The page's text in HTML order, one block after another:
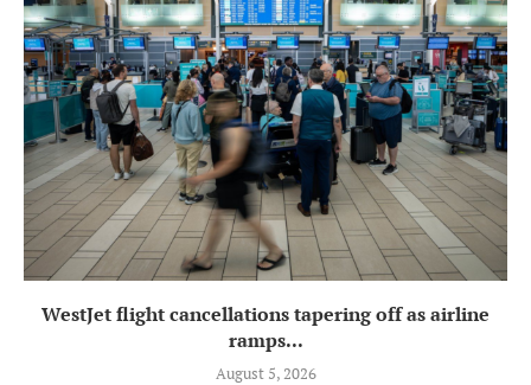
WestJet flight cancellations tapering off as airline
ramps...
August 5, 2026